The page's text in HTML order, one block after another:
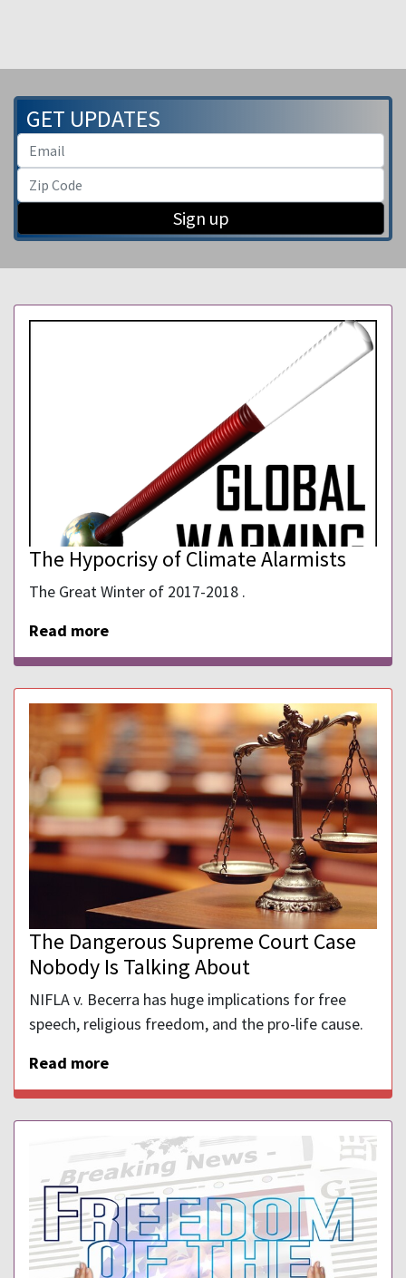
GET UPDATES
Sign up
The Hypocrisy of Climate Alarmists
The Great Winter of 2017-2018 .
Read more
The Dangerous Supreme Court Case
Nobody Is Talking About
NIFLA v. Becerra has huge implications for free
speech, religious freedom, and the pro-life cause.
Read more